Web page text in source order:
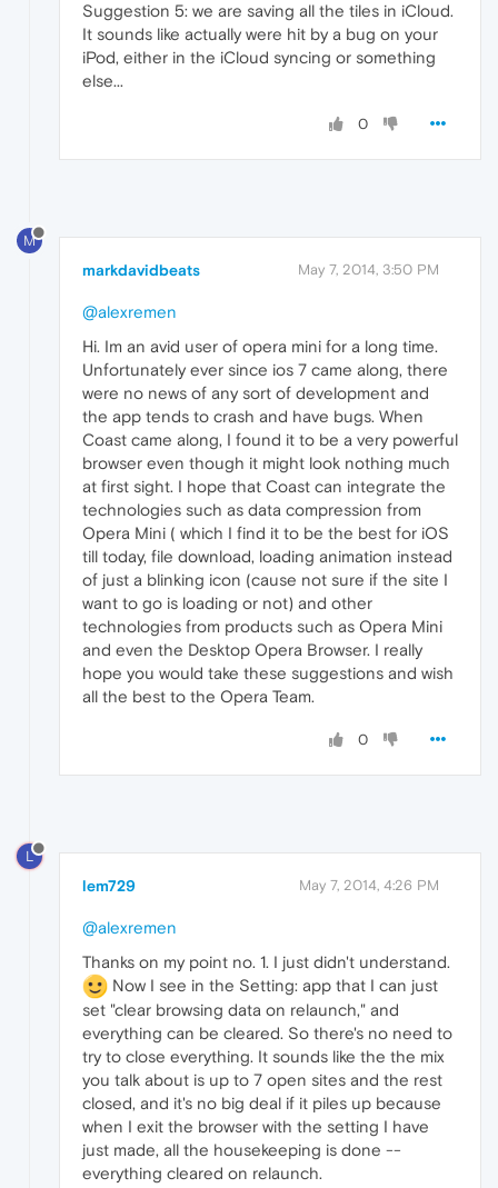
Suggestion 5: we are saving all the tiles in iCloud.
It sounds like actually were hit by a bug on your
iPod, either in the iCloud syncing or something
else...
0
M
markdavidbeats May 7, 2014, 3:50 PM
@alexremen
Hi. Im an avid user of opera mini for a long time.
Unfortunately ever since ios 7 came along, there
were no news of any sort of development and
the app tends to crash and have bugs. When
Coast came along, I found it to be a very powerful
browser even though it might look nothing much
at first sight. I hope that Coast can integrate the
technologies such as data compression from
Opera Mini ( which I find it to be the best for iOS
till today, file download, loading animation instead
of just a blinking icon (cause not sure if the site I
want to go is loading or not) and other
technologies from products such as Opera Mini
and even the Desktop Opera Browser. I really
hope you would take these suggestions and wish
all the best to the Opera Team.
0
L
lem729 May 7, 2014, 4:26 PM
@alexremen
Thanks on my point no. 1. I just didn't understand.
Now I see in the Setting: app that I can just
set "clear browsing data on relaunch," and
everything can be cleared. So there's no need to
try to close everything. It sounds like the the mix
you talk about is up to 7 open sites and the rest
closed, and it's no big deal if it piles up because
when I exit the browser with the setting I have
just made, all the housekeeping is done --
everything cleared on relaunch.